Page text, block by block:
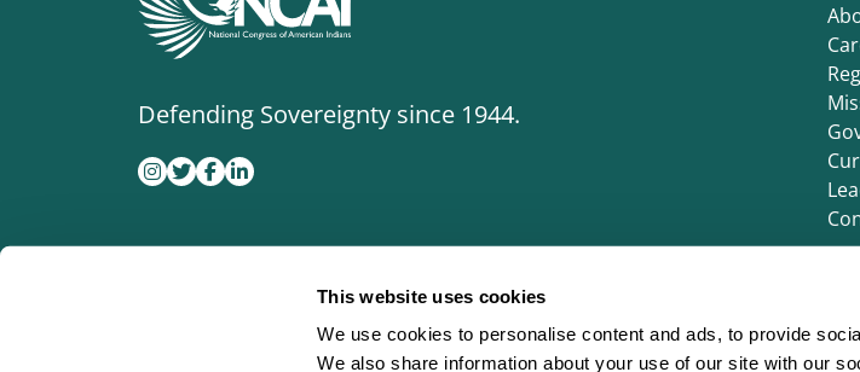
This website uses cookies
We use cookies to personalise content and ads, to provide
We also share information about your use of our site with our
Defending Sovereignty since 1944.